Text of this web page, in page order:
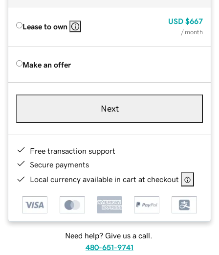
Lease to own
USD $667
/ month
Make an offer
Next
Free transaction support
Secure payments
Local currency available in cart at checkout
Need help? Give us a call.
480-651-9741